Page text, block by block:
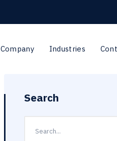
Company Industries
Search